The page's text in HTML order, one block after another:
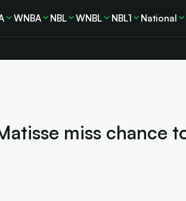
WNBA NBL WNBL NBL1 National
miss chance